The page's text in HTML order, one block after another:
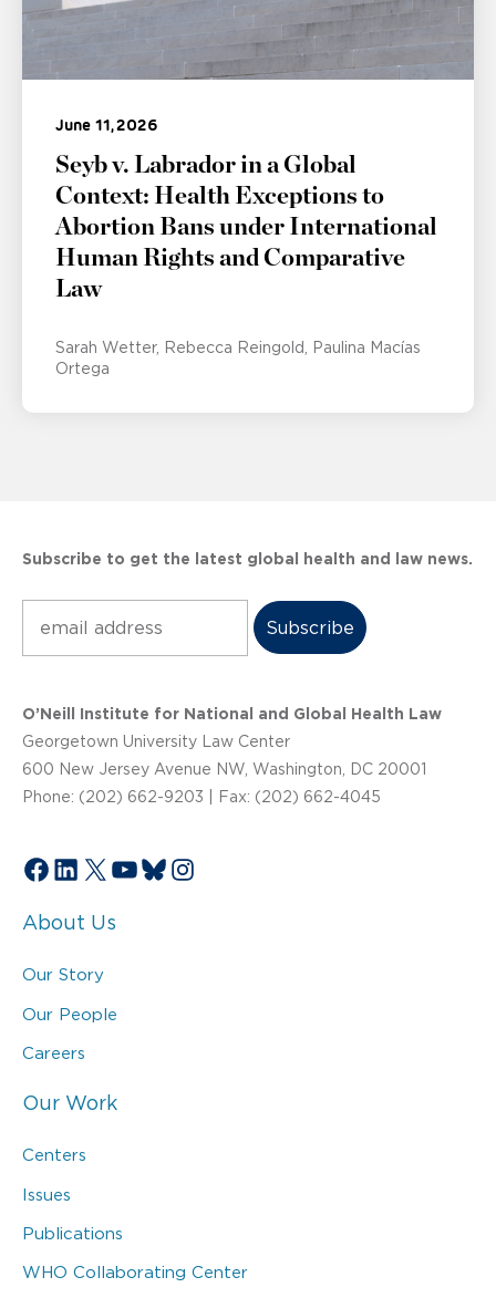
June 11, 2026
Seyb v. Labrador in a Global
Context: Health Exceptions to
Abortion Bans under International
Human Rights and Comparative
Law
Sarah Wetter Rebecca Reingold
Paulina Macías
Ortega
Subscribe to get the latest global health and law news.
O’Neill Institute for National and Global Health Law
Georgetown University Law Center
600 New Jersey Avenue NW, Washington, DC 20001
Phone: (202) 662-9203 | Fax: (202) 662-4045
Facebook
LinkedIn
X YouTube
Bluesky
Instagram
About Us
Our Story
Our People
Careers
Our Work
Centers
Issues
Publications
WHO Collaborating Center